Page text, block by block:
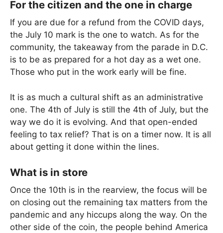
For the citizen and the one in charge
If you are due for a refund from the COVID days,
the July 10 mark is the one to watch. As for the
community, the takeaway from the parade in D.C.
is to be as prepared for a hot day as a wet one.
Those who put in the work early will be fine.
It is as much a cultural shift as an administrative
one. The 4th of July is still the 4th of July, but the
way we do it is evolving. And that open-ended
feeling to tax relief? That is on a timer now. It is all
about getting it done within the lines.
What is in store
Once the 10th is in the rearview, the focus will be
on closing out the remaining tax matters from the
pandemic and any hiccups along the way. On the
other side of the coin, the people behind America